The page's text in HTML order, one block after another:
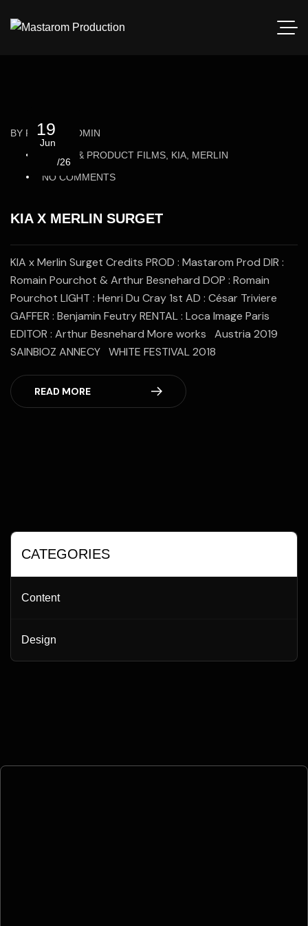
19
Jun
/26
BY ROMAIN_ADMIN
BRAND & PRODUCT FILMS, KIA, MERLIN
NO COMMENTS
KIA X MERLIN SURGET
KIA x Merlin Surget Credits PROD : Mastarom Prod DIR :
Romain Pourchot & Arthur Besnehard DOP : Romain
Pourchot LIGHT : Henri Du Cray 1st AD : César Triviere
GAFFER : Benjamin Feutry RENTAL : Loca Image Paris
EDITOR : Arthur Besnehard More works Austria 2019
SAINBIOZ ANNECY WHITE FESTIVAL 2018
READ MORE
CATEGORIES
Content
Design